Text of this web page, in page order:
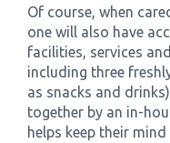
Of course, when
one will also have
facilities, services
including three
as snacks and
together by an in-
helps keep their